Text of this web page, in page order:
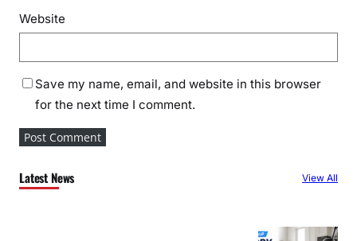
Website
Save my name, email, and website in this browser
for the next time I comment.
Latest News View All